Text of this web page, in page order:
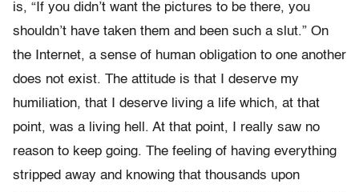
is, “If you didn’t want the pictures to be there, you
shouldn’t have taken them and been such a slut.” On
the Internet, a sense of human obligation to one another
does not exist. The attitude is that I deserve my
humiliation, that I deserve living a life which, at that
point, was a living hell. At that point, I really saw no
reason to keep going. The feeling of having everything
stripped away and knowing that thousands upon